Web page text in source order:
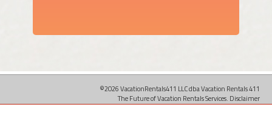
©2026 VacationRentals411 LLC dba Vacation Rentals 411
The Future of Vacation Rentals Services. Disclaimer